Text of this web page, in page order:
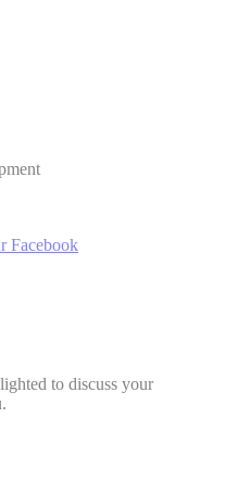
Facebook
to discuss your